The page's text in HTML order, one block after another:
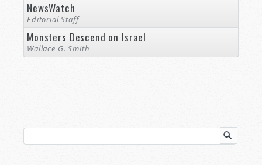
NewsWatch
Editorial Staff
Monsters Descend on Israel
Wallace G. Smith